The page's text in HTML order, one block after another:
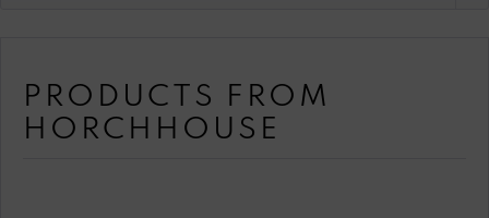
PRODUCTS FROM
HORCHHOUSE